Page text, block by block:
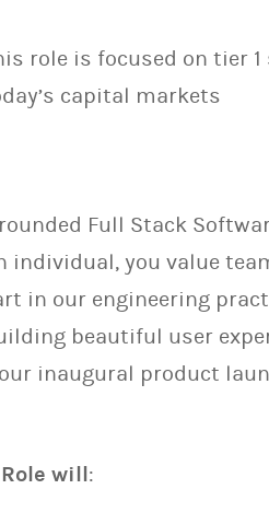
role is focused on tier
capital markets
Full Stack
you value
in our engineering
beautiful user
inaugural product
will: